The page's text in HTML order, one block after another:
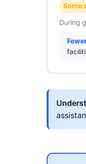
Some
During